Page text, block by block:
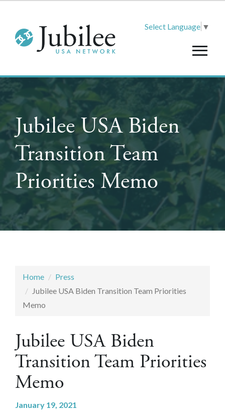
Select Language ▼
Jubilee USA Biden
Transition Team
Priorities Memo
Home
Press
Jubilee USA Biden Transition Team Priorities
Memo
Jubilee USA Biden
Transition Team Priorities
Memo
January 19, 2021